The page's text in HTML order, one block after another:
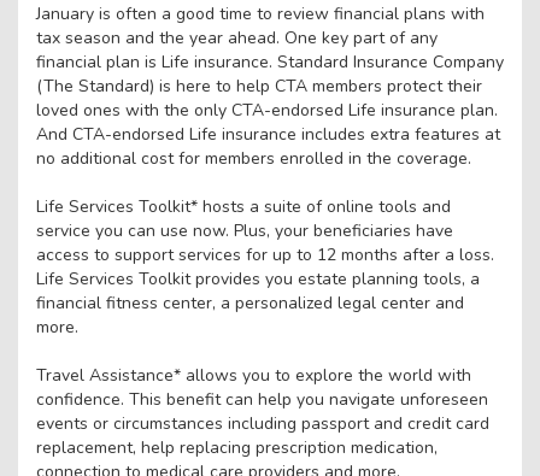
January is often a good time to review financial plans with
tax season and the year ahead. One key part of any
financial plan is Life insurance. Standard Insurance Company
(The Standard) is here to help CTA members protect their
loved ones with the only CTA-endorsed Life insurance plan.
And CTA-endorsed Life insurance includes extra features at
no additional cost for members enrolled in the coverage.
Life Services Toolkit* hosts a suite of online tools and
service you can use now. Plus, your beneficiaries have
access to support services for up to 12 months after a loss.
Life Services Toolkit provides you estate planning tools, a
financial fitness center, a personalized legal center and
more.
Travel Assistance* allows you to explore the world with
confidence. This benefit can help you navigate unforeseen
events or circumstances including passport and credit card
replacement, help replacing prescription medication,
connection to medical care providers and more.